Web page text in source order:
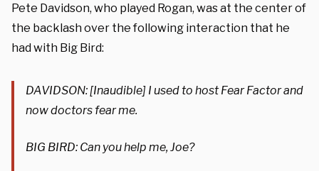
Pete Davidson, who played Rogan, was at the center of
the backlash over the following interaction that he
had with Big Bird:
DAVIDSON: [Inaudible] I used to host Fear Factor and
now doctors fear me.
BIG BIRD: Can you help me, Joe?